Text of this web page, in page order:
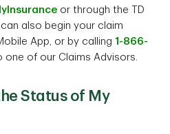
or through the TD
also begin your claim
App, or by calling 1-866-
one of our Claims Advisors.
Status of My